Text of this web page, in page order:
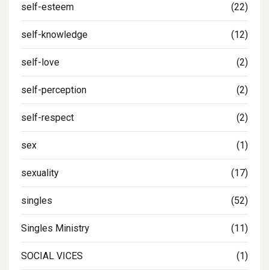
self-esteem (22)
self-knowledge (12)
self-love (2)
self-perception (2)
self-respect (2)
sex (1)
sexuality (17)
singles (52)
Singles Ministry (11)
SOCIAL VICES (1)